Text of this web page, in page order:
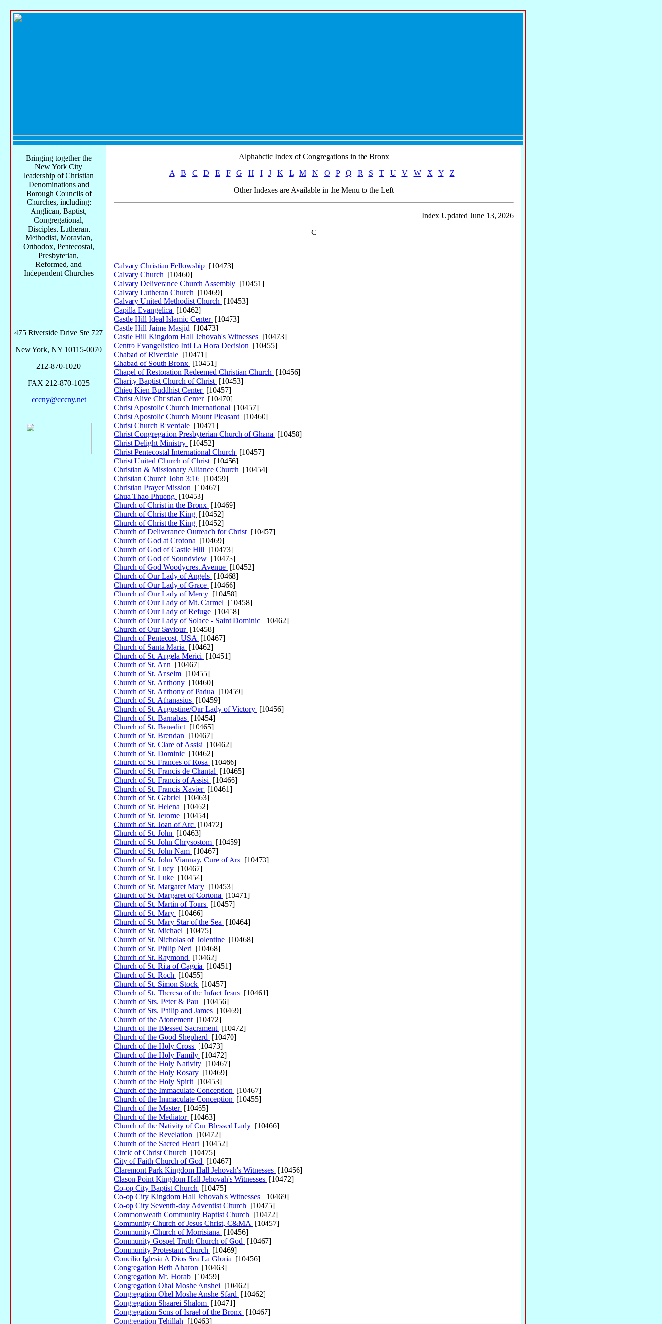
Alphabetic Index of Congregations in the Bronx
A
B C D E F G H I J K L M N O P Q R S T U V W X Y
Z
Other Indexes are Available in the Menu to the Left
Index Updated June 13, 2026
— C —
Calvary Christian Fellowship [10473]
Calvary Church [10460]
Calvary Deliverance Church Assembly [10451]
Calvary Lutheran Church [10469]
Calvary United Methodist Church [10453]
Capilla Evangelica [10462]
Castle Hill Ideal Islamic Center [10473]
Castle Hill Jaime Masjid [10473]
Castle Hill Kingdom Hall Jehovah's Witnesses [10473]
Centro Evangelistico Intl La Hora Decision [10455]
Chabad of Riverdale [10471]
Chabad of South Bronx [10451]
Chapel of Restoration Redeemed Christian Church [10456]
Charity Baptist Church of Christ [10453]
Chieu Kien Buddhist Center [10457]
Christ Alive Christian Center [10470]
Christ Apostolic Church International [10457]
Christ Apostolic Church Mount Pleasant [10460]
Christ Church Riverdale [10471]
Christ Congregation Presbyterian Church of Ghana [10458]
Christ Delight Ministry [10452]
Christ Pentecostal International Church [10457]
Christ United Church of Christ [10456]
Christian & Missionary Alliance Church [10454]
Christian Church John 3:16 [10459]
Christian Prayer Mission [10467]
Chua Thao Phuong [10453]
Church of Christ in the Bronx [10469]
Church of Christ the King [10452]
Church of Christ the King [10452]
Church of Deliverance Outreach for Christ [10457]
Church of God at Crotona [10469]
Church of God of Castle Hill [10473]
Church of God of Soundview [10473]
Church of God Woodycrest Avenue [10452]
Church of Our Lady of Angels [10468]
Church of Our Lady of Grace [10466]
Church of Our Lady of Mercy [10458]
Church of Our Lady of Mt. Carmel [10458]
Church of Our Lady of Refuge [10458]
Church of Our Lady of Solace - Saint Dominic [10462]
Church of Our Saviour [10458]
Church of Pentecost, USA [10467]
Church of Santa Maria [10462]
Church of St. Angela Merici [10451]
Church of St. Ann [10467]
Church of St. Anselm [10455]
Church of St. Anthony [10460]
Church of St. Anthony of Padua [10459]
Church of St. Athanasius [10459]
Church of St. Augustine/Our Lady of Victory [10456]
Church of St. Barnabas [10454]
Church of St. Benedict [10465]
Church of St. Brendan [10467]
Church of St. Clare of Assisi [10462]
Church of St. Dominic [10462]
Church of St. Frances of Rosa [10466]
Church of St. Francis de Chantal [10465]
Church of St. Francis of Assisi [10466]
Church of St. Francis Xavier [10461]
Church of St. Gabriel [10463]
Church of St. Helena [10462]
Church of St. Jerome [10454]
Church of St. Joan of Arc [10472]
Church of St. John [10463]
Church of St. John Chrysostom [10459]
Church of St. John Nam [10467]
Church of St. John Viannay, Cure of Ars [10473]
Church of St. Lucy [10467]
Church of St. Luke [10454]
Church of St. Margaret Mary [10453]
Church of St. Margaret of Cortona [10471]
Church of St. Martin of Tours [10457]
Church of St. Mary [10466]
Church of St. Mary Star of the Sea [10464]
Church of St. Michael [10475]
Church of St. Nicholas of Tolentine [10468]
Church of St. Philip Neri [10468]
Church of St. Raymond [10462]
Church of St. Rita of Cagcia [10451]
Church of St. Roch [10455]
Church of St. Simon Stock [10457]
Church of St. Theresa of the Infact Jesus [10461]
Church of Sts. Peter & Paul [10456]
Church of Sts. Philip and James [10469]
Church of the Atonement [10472]
Church of the Blessed Sacrament [10472]
Church of the Good Shepherd [10470]
Church of the Holy Cross [10473]
Church of the Holy Family [10472]
Church of the Holy Nativity [10467]
Church of the Holy Rosary [10469]
Church of the Holy Spirit [10453]
Church of the Immaculate Conception [10467]
Church of the Immaculate Conception [10455]
Church of the Master [10465]
Church of the Mediator [10463]
Church of the Nativity of Our Blessed Lady [10466]
Church of the Revelation [10472]
Church of the Sacred Heart [10452]
Circle of Christ Church [10475]
City of Faith Church of God [10467]
Claremont Park Kingdom Hall Jehovah's Witnesses [10456]
Clason Point Kingdom Hall Jehovah's Witnesses [10472]
Co-op City Baptist Church [10475]
Co-op City Kingdom Hall Jehovah's Witnesses [10469]
Co-op City Seventh-day Adventist Church [10475]
Commonweath Community Baptist Church [10472]
Community Church of Jesus Christ, C&MA [10457]
Community Church of Morrisiana [10456]
Community Gospel Truth Church of God [10467]
Community Protestant Church [10469]
Concilio Iglesia A Dios Sea La Gloria [10456]
Congregation Beth Aharon [10463]
Congregation Mt. Horab [10459]
Congregation Ohal Moshe Anshei [10462]
Congregation Ohel Moshe Anshe Sfard [10462]
Congregation Shaarei Shalom [10471]
Congregation Sons of Israel of the Bronx [10467]
Congregation Tehillah [10463]
Bringing together the
New York City
leadership of Christian
Denominations and
Borough Councils of
Churches, including:
Anglican, Baptist,
Congregational,
Disciples, Lutheran,
Methodist, Moravian,
Orthodox, Pentecostal,
Presbyterian,
Reformed, and
Independent Churches
475 Riverside Drive Ste 727
New York, NY 10115-0070
212-870-1020
FAX 212-870-1025
cccny@cccny.net